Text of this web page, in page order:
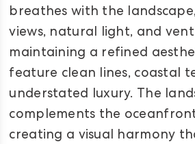
breathes with the
views, natural light, and
maintaining a refined
feature clean lines, coastal
understated luxury. The
complements the
creating a visual harmony